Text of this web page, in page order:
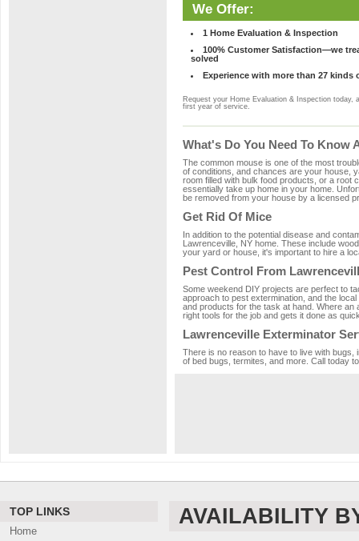
We Offer:
1 Home Evaluation & Inspection
100% Customer Satisfaction—we
solved
Experience with more than 27 kinds
Request your Home Evaluation & Inspection today,
first year of service.
What's Do You Need To Know
The common mouse is one of the most
of conditions, and chances are your house,
room filled with bulk food products, or a root
essentially take up home in your home.
be removed from your house by a licensed
Get Rid Of Mice
In addition to the potential disease and
Lawrenceville, NY home. These include
your yard or house, it's important to hire a
Pest Control From
Some weekend DIY projects are perfect to
approach to pest extermination, and the
and products for the task at hand. Where
right tools for the job and gets it done as
Lawrenceville Exterminator
There is no reason to have to live with
of bed bugs, termites, and more. Call today
TOP LINKS
Home
AVAILABILITY